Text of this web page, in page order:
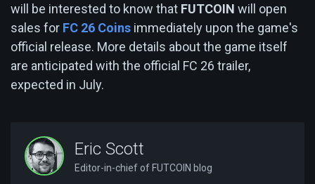
will be interested to know that FUTCOIN will open
sales for FC 26 Coins immediately upon the game's
official release. More details about the game itself
are anticipated with the official FC 26 trailer,
expected in July.
Eric Scott
Editor-in-chief of FUTCOIN blog